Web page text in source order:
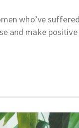
who’ve
and make